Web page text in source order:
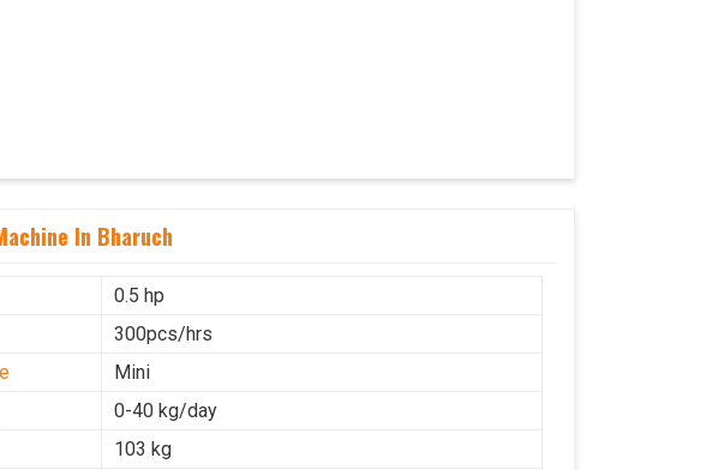
In Bharuch
0.5 hp
300pcs/hrs
Mini
0-40 kg/day
103 kg